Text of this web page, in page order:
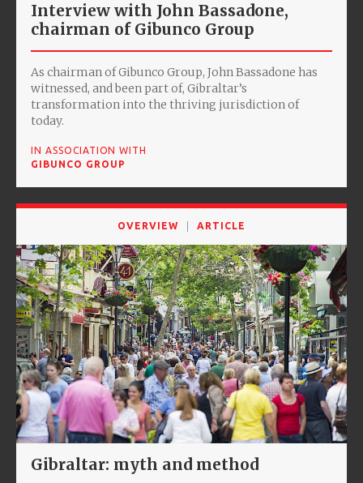
Interview with John Bassadone,
chairman of Gibunco Group
As chairman of Gibunco Group, John Bassadone has
witnessed, and been part of, Gibraltar’s
transformation into the thriving jurisdiction of
today.
IN ASSOCIATION WITH
GIBUNCO GROUP
OVERVIEW ARTICLE
Gibraltar: myth and method